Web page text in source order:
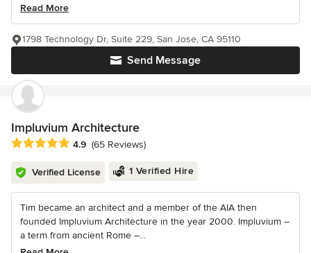
Read More
Send Message
1798 Technology Dr, Suite 229, San Jose, CA 95110
Impluvium Architecture
Average rating: 4.9 out of 5 stars
4.9 (65 Reviews)
Verified License 1 Verified Hire
Tim became an architect and a member of the AIA then
founded Impluvium Architecture in the year 2000. Impluvium –
a term from ancient Rome –...